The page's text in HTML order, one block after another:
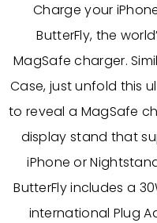
Charge your
ButterFly, the
MagSafe charger.
Case, just unfold this
to reveal a MagSafe
display stand that
iPhone or
ButterFly includes a
international Plug